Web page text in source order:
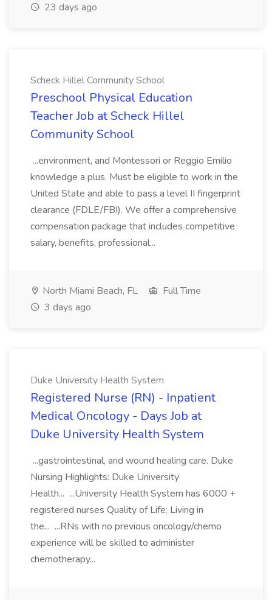
23 days ago
Scheck Hillel Community School
Preschool Physical Education
Teacher Job at Scheck Hillel
Community School
...environment, and Montessori or Reggio Emilio
knowledge a plus. Must be eligible to work in the
United State and able to pass a level II fingerprint
clearance (FDLE/FBI). We offer a comprehensive
compensation package that includes competitive
salary, benefits, professional...
North Miami Beach, FL
Full Time
3 days ago
Duke University Health System
Registered Nurse (RN) - Inpatient
Medical Oncology - Days Job at
Duke University Health System
...gastrointestinal, and wound healing care. Duke
Nursing Highlights: Duke University
Health... ...University Health System has 6000 +
registered nurses Quality of Life: Living in
the... ...RNs with no previous oncology/chemo
experience will be skilled to administer
chemotherapy...